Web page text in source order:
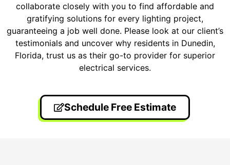
collaborate closely with you to find affordable and
gratifying solutions for every lighting project,
guaranteeing a job well done. Please look at our client’s
testimonials and uncover why residents in Dunedin,
Florida, trust us as their go-to provider for superior
electrical services.
Schedule Free Estimate